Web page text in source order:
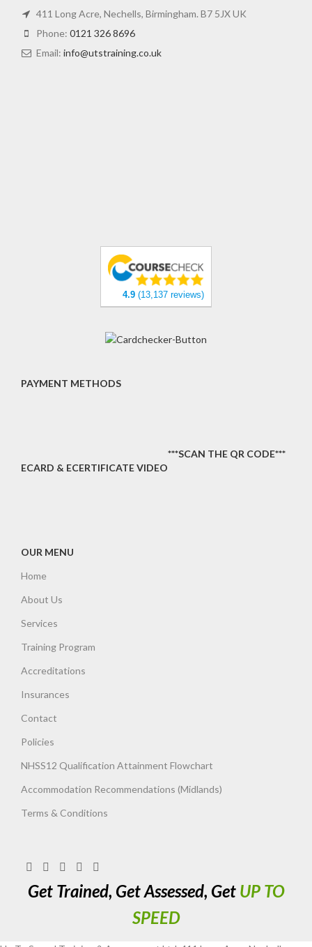
411 Long Acre, Nechells, Birmingham. B7 5JX UK
Phone: 0121 326 8696
Email: info@utstraining.co.uk
4.9 (13,137 reviews)
PAYMENT METHODS
ECARD & ECERTIFICATE VIDEO
***SCAN THE QR CODE***
OUR MENU
Home
About Us
Services
Training Program
Accreditations
Insurances
Contact
Policies
NHSS12 Qualification Attainment Flowchart
Accommodation Recommendations (Midlands)
Terms & Conditions
Get Trained, Get Assessed, Get UP TO
SPEED